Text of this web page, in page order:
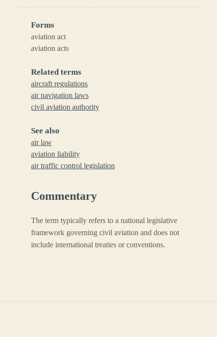
Forms
aviation act
aviation acts
Related terms
aircraft regulations
air navigation laws
civil aviation authority
See also
air law
aviation liability
air traffic control legislation
Commentary
The term typically refers to a national legislative
framework governing civil aviation and does not
include international treaties or conventions.